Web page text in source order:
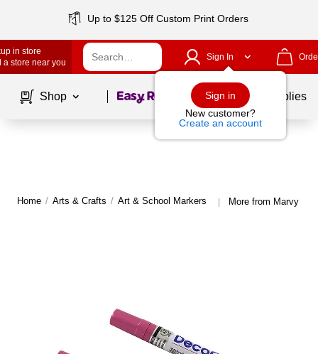
Up to $125 Off Custom Print Orders
in store
a store near you
Sign In
Sign in
New customer?
Create an account
Shop Page1of School Supplies
Home / Arts & Crafts / Art & School Markers | More from Marvy